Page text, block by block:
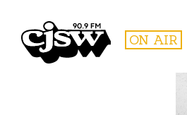
CJSW ON AIR